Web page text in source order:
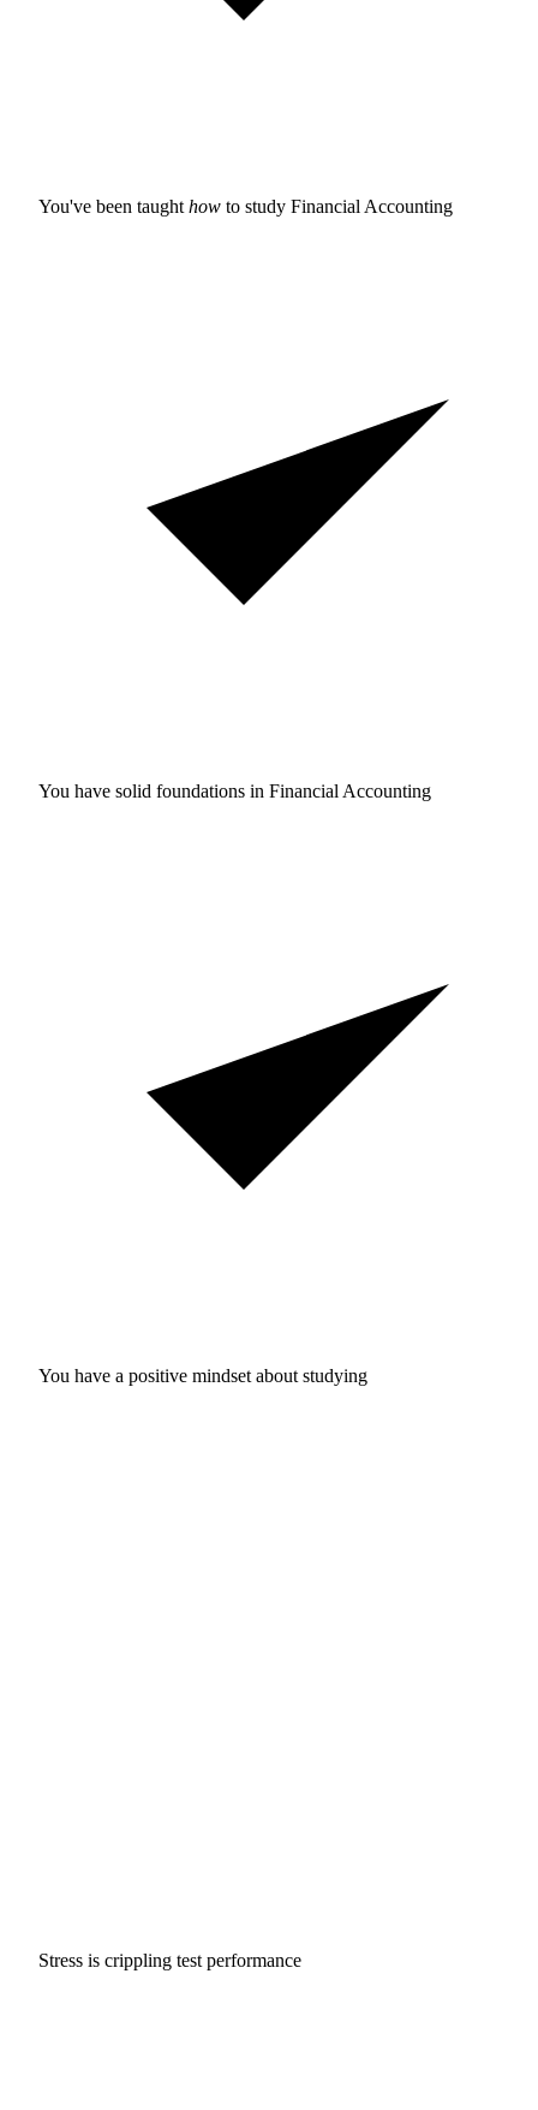
You've been taught how to study Financial Accounting
You have solid foundations in Financial Accounting
You have a positive mindset about studying
Stress is crippling test performance